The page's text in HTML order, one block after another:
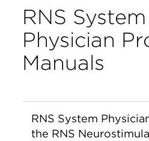
RNS System
Physician
Manuals
RNS System
the RNS